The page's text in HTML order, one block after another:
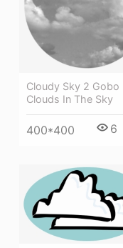
Cloudy Sky 2 Gobo
Clouds In The Sky
400*400 6